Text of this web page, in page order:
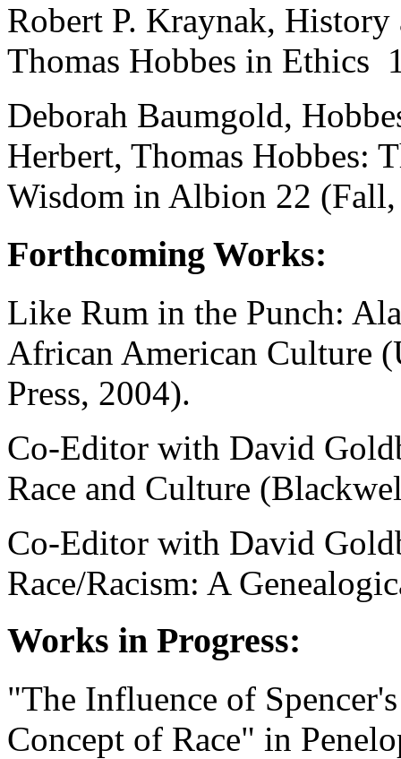
Robert P. Kraynak,
Thomas Hobbes in Ethics
Deborah Baumgold,
Herbert, Thomas Hobbes:
Wisdom in Albion 22
Forthcoming Works:
Like Rum in the Punch:
African American Culture
Press, 2004).
Co-Editor with David
Race and Culture
Co-Editor with David
Race/Racism: A
Works in Progress:
"The Influence of
Concept of Race" in